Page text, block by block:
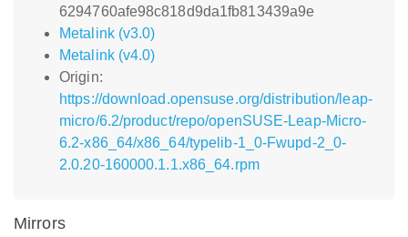
6294760afe98c818d9da1fb813439a9e
Metalink (v3.0)
Metalink (v4.0)
Origin:
https://download.opensuse.org/distribution/leap-
micro/6.2/product/repo/openSUSE-Leap-Micro-
6.2-x86_64/x86_64/typelib-1_0-Fwupd-2_0-
2.0.20-160000.1.1.x86_64.rpm
Mirrors